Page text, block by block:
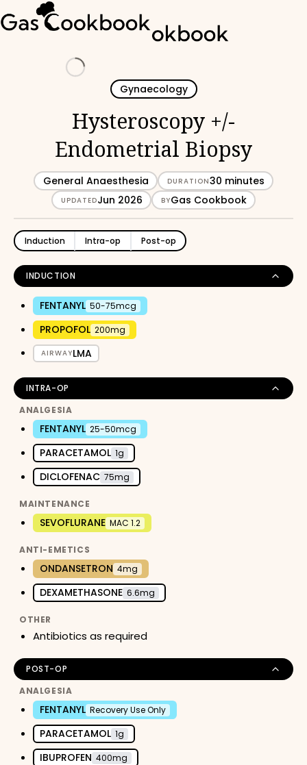
Gynaecology
Hysteroscopy +/-
Endometrial Biopsy
General Anaesthesia DURATION30 minutes
UPDATEDJun 2026 BYGas Cookbook
Induction Intra-op Post-op
INDUCTION
FENTANYL 50-75mcg
PROPOFOL 200mg
AIRWAYLMA
INTRA-OP
ANALGESIA
FENTANYL 25-50mcg
PARACETAMOL 1g
DICLOFENAC 75mg
MAINTENANCE
SEVOFLURANE MAC 1.2
ANTI-EMETICS
ONDANSETRON 4mg
DEXAMETHASONE 6.6mg
OTHER
Antibiotics as required
POST-OP
ANALGESIA
FENTANYL Recovery Use Only
PARACETAMOL 1g
IBUPROFEN 400mg